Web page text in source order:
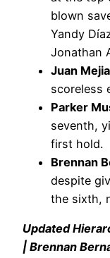
blown
Yandy
Jonathan
Juan Mejia
scoreless
Parker
seventh,
first hold.
Brennan
despite
the sixth,
Updated
| Brennan